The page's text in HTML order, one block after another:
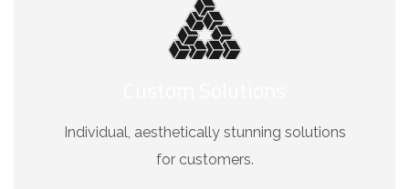
Individual, aesthetically stunning solutions
for customers.